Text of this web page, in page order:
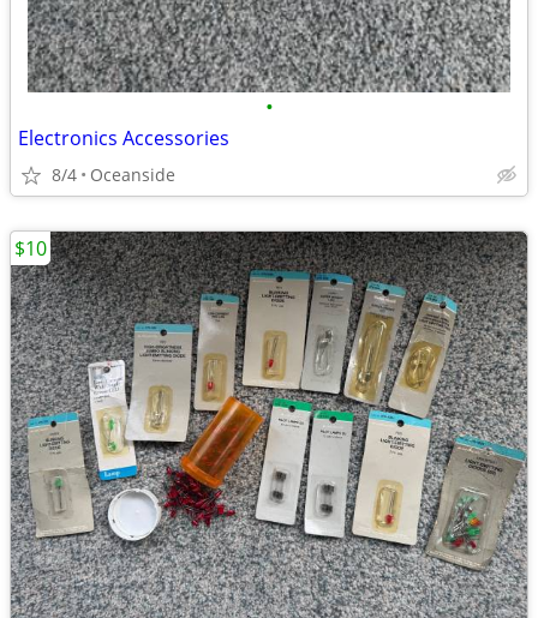
•
Electronics Accessories
8/4 Oceanside
$10